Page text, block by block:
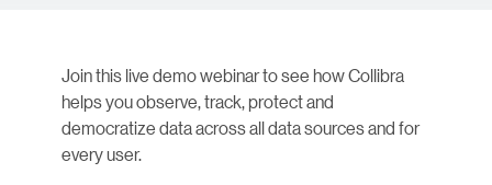
Join this live demo webinar to see how Collibra
helps you observe, track, protect and
democratize data across all data sources and for
every user.